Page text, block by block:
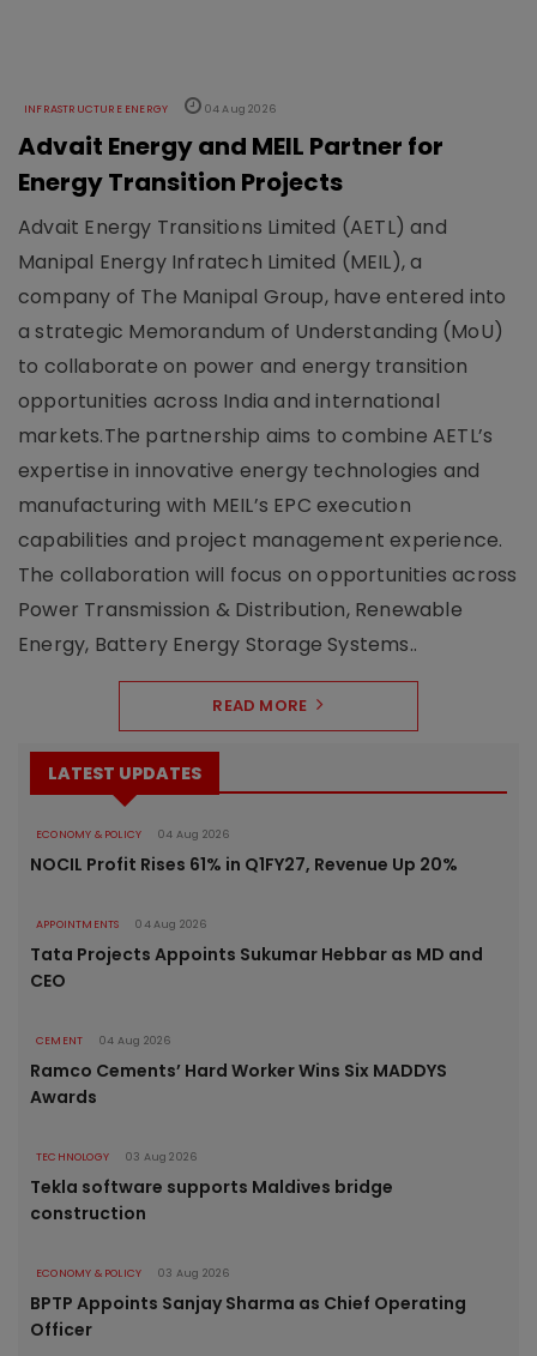
INFRASTRUCTURE ENERGY 04 Aug 2026
Advait Energy and MEIL Partner for
Energy Transition Projects
Advait Energy Transitions Limited (AETL) and
Manipal Energy Infratech Limited (MEIL), a
company of The Manipal Group, have entered into
a strategic Memorandum of Understanding (MoU)
to collaborate on power and energy transition
opportunities across India and international
markets.The partnership aims to combine AETL’s
expertise in innovative energy technologies and
manufacturing with MEIL’s EPC execution
capabilities and project management experience.
The collaboration will focus on opportunities across
Power Transmission & Distribution, Renewable
Energy, Battery Energy Storage Systems..
READ MORE
LATEST UPDATES
ECONOMY & POLICY 04 Aug 2026
NOCIL Profit Rises 61% in Q1FY27, Revenue Up 20%
APPOINTMENTS 04 Aug 2026
Tata Projects Appoints Sukumar Hebbar as MD and
CEO
CEMENT 04 Aug 2026
Ramco Cements’ Hard Worker Wins Six MADDYS
Awards
TECHNOLOGY 03 Aug 2026
Tekla software supports Maldives bridge
construction
ECONOMY & POLICY 03 Aug 2026
BPTP Appoints Sanjay Sharma as Chief Operating
Officer